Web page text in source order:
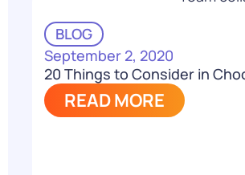
BLOG
September 2, 2020
20 Things to Consider in
READ MORE